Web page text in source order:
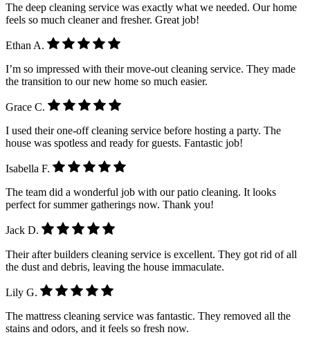
The deep cleaning service was exactly what we needed. Our home
feels so much cleaner and fresher. Great job!
Ethan A.
I’m so impressed with their move-out cleaning service. They made
the transition to our new home so much easier.
Grace C.
I used their one-off cleaning service before hosting a party. The
house was spotless and ready for guests. Fantastic job!
Isabella F.
The team did a wonderful job with our patio cleaning. It looks
perfect for summer gatherings now. Thank you!
Jack D.
Their after builders cleaning service is excellent. They got rid of all
the dust and debris, leaving the house immaculate.
Lily G.
The mattress cleaning service was fantastic. They removed all the
stains and odors, and it feels so fresh now.